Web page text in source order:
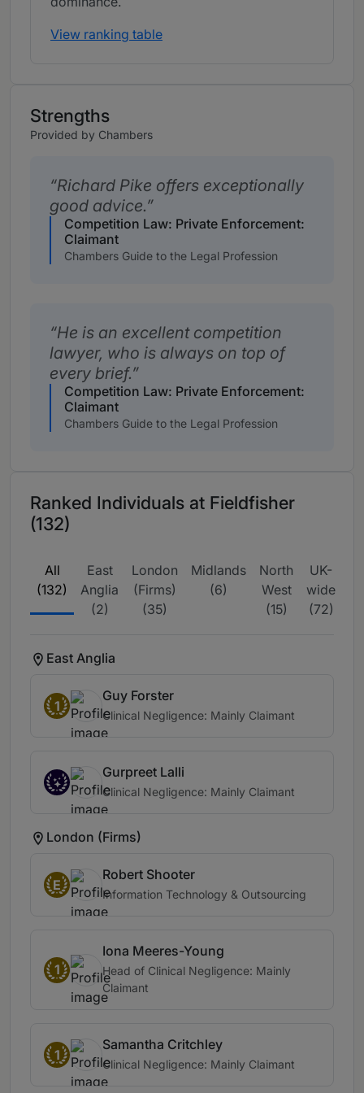
View ranking table
Strengths
Provided by Chambers
Richard Pike offers exceptionally
good advice.
Competition Law: Private Enforcement:
Claimant
Chambers Guide to the Legal Profession
He is an excellent competition
lawyer, who is always on top of
every brief.
Competition Law: Private Enforcement:
Claimant
Chambers Guide to the Legal Profession
Ranked Individuals at Fieldfisher
(132)
All
(132)
East
Anglia
(2)
London
(Firms)
(35)
Midlands
(6)
North
West
(15)
UK-
wide
(72)
East Anglia
1
Guy Forster
Clinical Negligence: Mainly Claimant
Gurpreet Lalli
Clinical Negligence: Mainly Claimant
London (Firms)
E
Robert Shooter
Information Technology & Outsourcing
1
Iona Meeres-Young
Head of Clinical Negligence: Mainly
Claimant
1
Samantha Critchley
Clinical Negligence: Mainly Claimant